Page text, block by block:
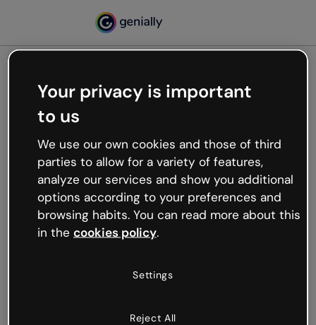
Oops, something’s not
working
We’re not sure what happened but the internet is
like that and unexpected hiccups occur.
Try refreshing the page or go back to Genially and
try your luck later.
Your privacy is important
to us
We use our own cookies and those of third
parties to allow for a variety of features,
analyze our services and show you additional
options according to your preferences and
browsing habits. You can read more about this
in the cookies policy.
Settings
Reject All